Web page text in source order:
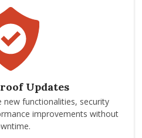
Updates
new functionalities, security
improvements without